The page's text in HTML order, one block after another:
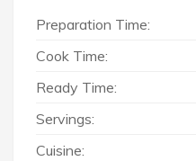
Preparation Time:
Cook Time:
Ready Time:
Servings:
Cuisine: